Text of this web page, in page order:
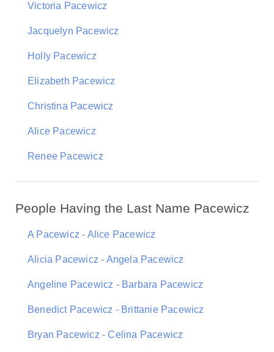
Victoria Pacewicz
Jacquelyn Pacewicz
Holly Pacewicz
Elizabeth Pacewicz
Christina Pacewicz
Alice Pacewicz
Renee Pacewicz
People Having the Last Name Pacewicz
A Pacewicz - Alice Pacewicz
Alicia Pacewicz - Angela Pacewicz
Angeline Pacewicz - Barbara Pacewicz
Benedict Pacewicz - Brittanie Pacewicz
Bryan Pacewicz - Celina Pacewicz